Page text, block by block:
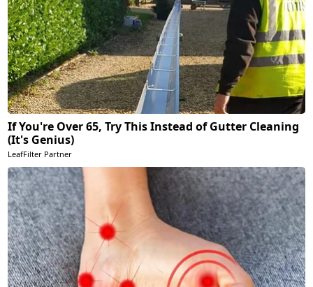
If You're Over 65, Try This Instead of Gutter Cleaning
(It's Genius)
LeafFilter Partner